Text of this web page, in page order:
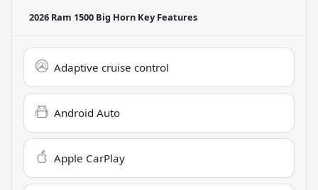
2026 Ram 1500 Big Horn Key Features
Adaptive cruise control
Android Auto
Apple CarPlay